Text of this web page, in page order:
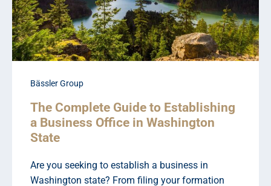
Bässler Group
The Complete Guide to Establishing
a Business Office in Washington
State
Are you seeking to establish a business in
Washington state? From filing your formation